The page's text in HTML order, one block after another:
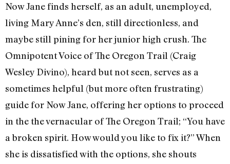
Now Jane finds herself, as an adult, unemployed,
living Mary Anne’s den, still directionless, and
maybe still pining for her junior high crush. The
Omnipotent Voice of The Oregon Trail (Craig
Wesley Divino), heard but not seen, serves as a
sometimes helpful (but more often frustrating)
guide for Now Jane, offering her options to proceed
in the the vernacular of The Oregon Trail; “You have
a broken spirit. How would you like to fix it?” When
she is dissatisfied with the options, she shouts